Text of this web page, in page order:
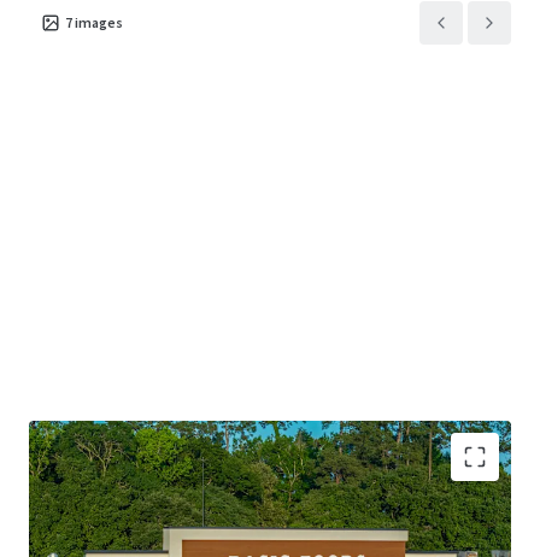
7images
High performing regional and national tenancy